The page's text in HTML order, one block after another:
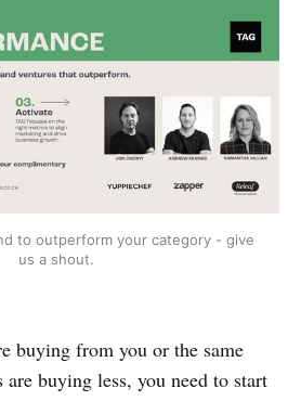
to outperform your category - give
us a shout.
buying from you or the same
buying less, you need to start